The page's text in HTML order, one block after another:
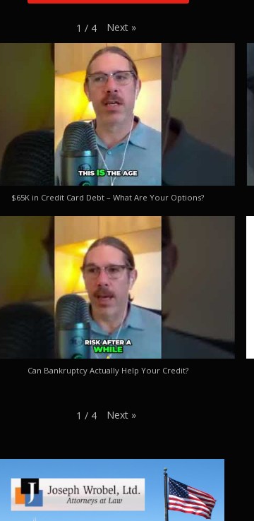
1 / 4 Next »
$65K in Credit Card Debt – What Are Your Options?
Can Bankruptcy Actually Help Your Credit?
1 / 4 Next »